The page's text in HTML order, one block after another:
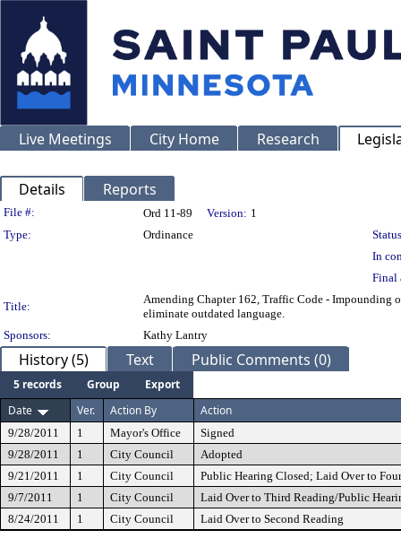
Live Meetings City Home Research
Details Reports
Legislation Details
File #: Ord 11-89 Version: 1
Type:
Ordinance
In
Final
Title:
Amending Chapter 162, Traffic Code - Impounding
eliminate outdated language.
Sponsors:
Kathy Lantry
History (5) Text Public Comments (0)
5 records Group
Export
Date
Ver. Action By Action
9/28/2011 1 Mayor's Office
Signed
9/28/2011
1 City Council
Adopted
9/21/2011
1 City Council
Public Hearing Closed; Laid Over to
9/7/2011
1 City Council
Laid Over to Third Reading/Public
8/24/2011
1 City Council Laid Over to Second Reading